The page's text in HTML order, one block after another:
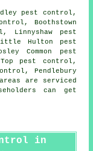
pest control,
Boothstown
Linnyshaw pest
Hulton pest
Common pest
pest control,
Pendlebury
are serviced
can get
in